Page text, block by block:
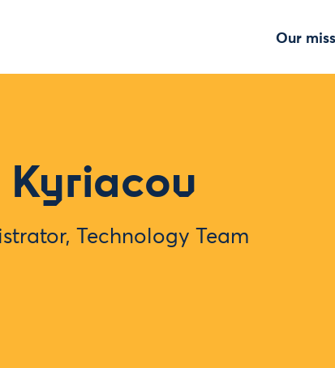
Our
Technology Team